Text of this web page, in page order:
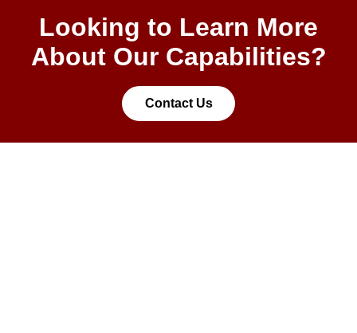
Looking to Learn More
About Our Capabilities?
Contact Us